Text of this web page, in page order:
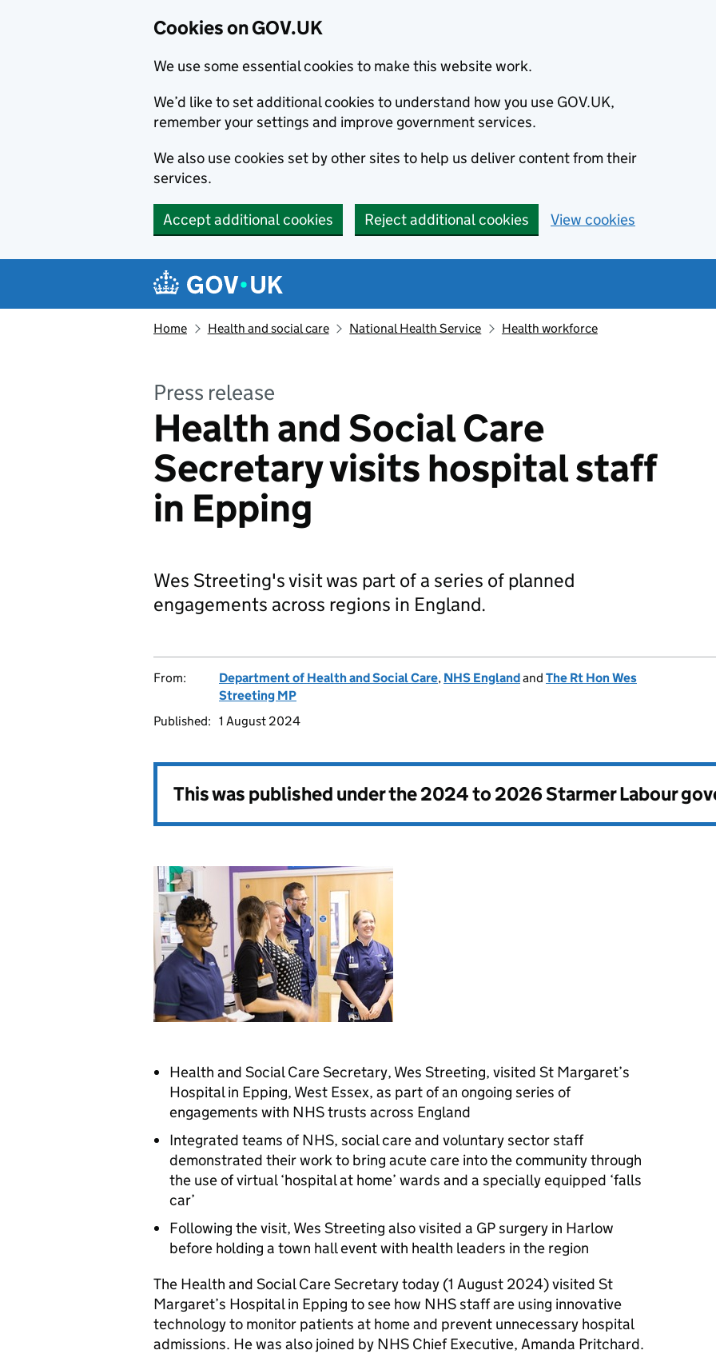
Cookies on GOV.UK
We use some essential cookies to make this website work.
We’d like to set additional cookies to understand how you use GOV.UK,
remember your settings and improve government services.
We also use cookies set by other sites to help us deliver content from their
services.
Accept additional cookies Reject additional cookies View cookies
Navigation menu
Home Health and social care National Health Service Health workforce
Press release
Health and Social Care
Secretary visits hospital staff
in Epping
Wes Streeting's visit was part of a series of planned
engagements across regions in England.
From: Department of Health and Social Care, NHS Englandand The Rt Hon Wes
Streeting MP
Published: 1 August 2024
This was published under the2024 to 2026 Starmer Labour
Health and Social Care Secretary, Wes Streeting, visited St Margaret’s
Hospital in Epping, West Essex, as part of an ongoing series of
engagements with NHS trusts across England
Integrated teams of NHS, social care and voluntary sector staff
demonstrated their work to bring acute care into the community through
the use of virtual ‘hospital at home’ wards and a specially equipped ‘falls
car’
Following the visit, Wes Streeting also visited a GP surgery in Harlow
before holding a town hall event with health leaders in the region
The Health and Social Care Secretary today (1 August 2024) visited St
Margaret’s Hospital in Epping to see how NHS staff are using innovative
technology to monitor patients at home and prevent unnecessary hospital
admissions. He was also joined by NHS Chief Executive, Amanda Pritchard.